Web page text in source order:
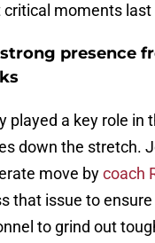
moments last
presence
played a key role in
down the stretch.
move bycoach
that issue to
to grind out